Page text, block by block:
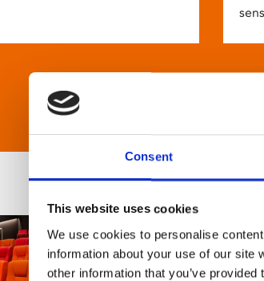
Consent
This website uses cookies
We use cookies to personalise
information about your use of our site
other information that you’ve